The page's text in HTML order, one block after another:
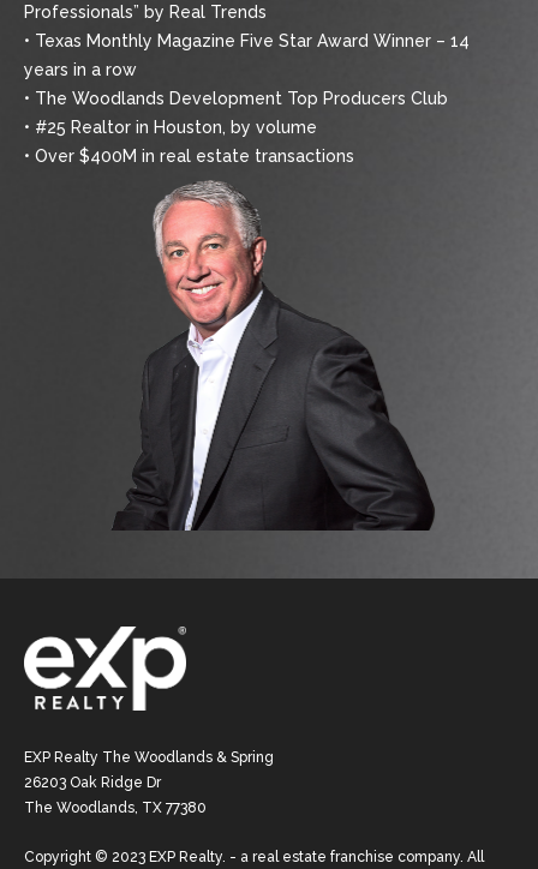
Professionals” by Real Trends
• Texas Monthly Magazine Five Star Award Winner – 14
years in a row
• The Woodlands Development Top Producers Club
• #25 Realtor in Houston, by volume
• Over $400M in real estate transactions
EXP Realty The Woodlands & Spring
26203 Oak Ridge Dr
The Woodlands, TX 77380
Copyright © 2023 EXP Realty. - a real estate franchise company. All